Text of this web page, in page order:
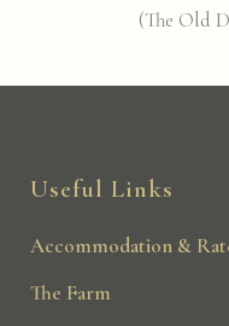
(The Old
Useful Links
Accommodation &
The Farm